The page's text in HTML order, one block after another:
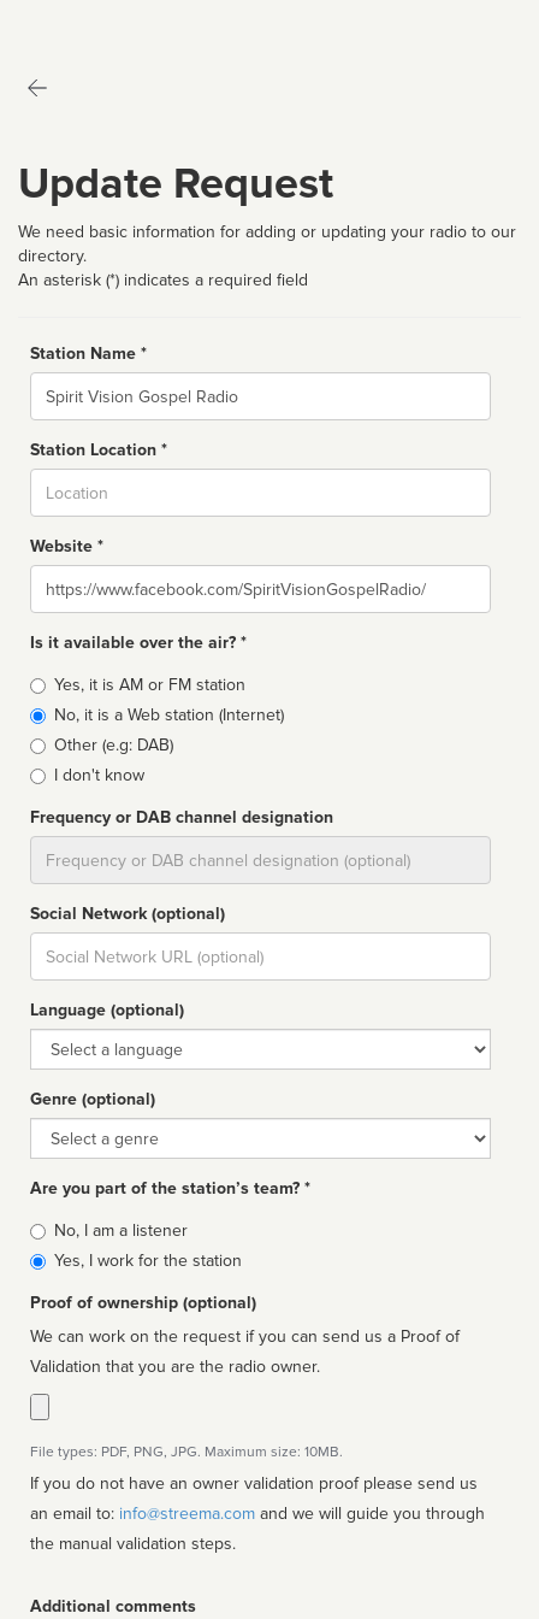
Update Request
We need basic information for adding or updating your radio to our
directory.
An asterisk (*) indicates a required field
Station Name *
Name
Station Location *
Website *
Website
Is it available over the air? *
Broadcast
type
Yes, it is AM or FM station
No, it is a Web station (Internet)
Other (e.g: DAB)
I don't know
Frequency or DAB channel designation
Social Network (optional)
Social
url
Language (optional)
Language
Genre (optional)
Genre
Are you part of the station’s team? *
Is
affiliated
No, I am a listener
Yes, I work for the station
Proof of ownership (optional)
We can work on the request if you can send us a Proof of
Validation that you are the radio owner.
File types: PDF, PNG, JPG. Maximum size: 10MB.
If you do not have an owner validation proof please send us
an email to: info@streema.com
the manual validation steps.
Additional comments